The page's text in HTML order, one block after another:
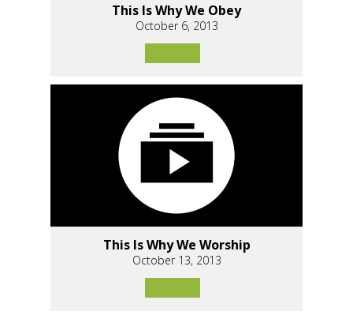
This Is Why We Obey
October 6, 2013
This Is Why We Worship
October 13, 2013